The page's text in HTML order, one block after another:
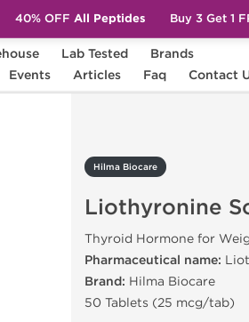
Lab Tested
Brands
Events Articles Faq Contact
Hilma Biocare
Liothyronine
Thyroid Hormone for
Pharmaceutical name:
Brand: Hilma Biocare
50 Tablets (25 mcg/tab)
40% OFF All Peptides Buy 3 Get 1